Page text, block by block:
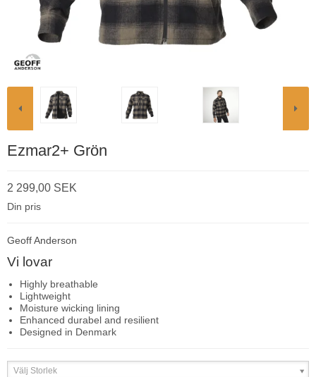
Ezmar2+ Grön
2 299,00 SEK
Din pris
Geoff Anderson
Vi lovar
Highly breathable
Lightweight
Moisture wicking lining
Enhanced durabel and resilient
Designed in Denmark
Välj Storlek